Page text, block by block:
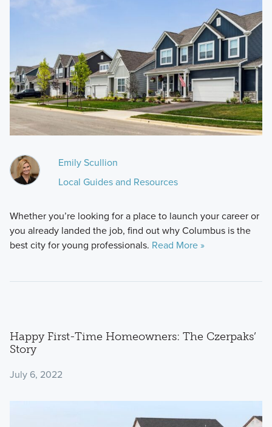
Emily Scullion
Local Guides and Resources
Whether you’re looking for a place to launch your career or
you already landed the job, find out why Columbus is the
best city for young professionals. Read More »
Happy First-Time Homeowners: The Czerpaks’
Story
July 6, 2022